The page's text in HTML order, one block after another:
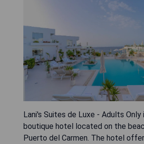
Lani's Suites de Luxe - Adults Only
boutique hotel located on the
Puerto del Carmen. The hotel